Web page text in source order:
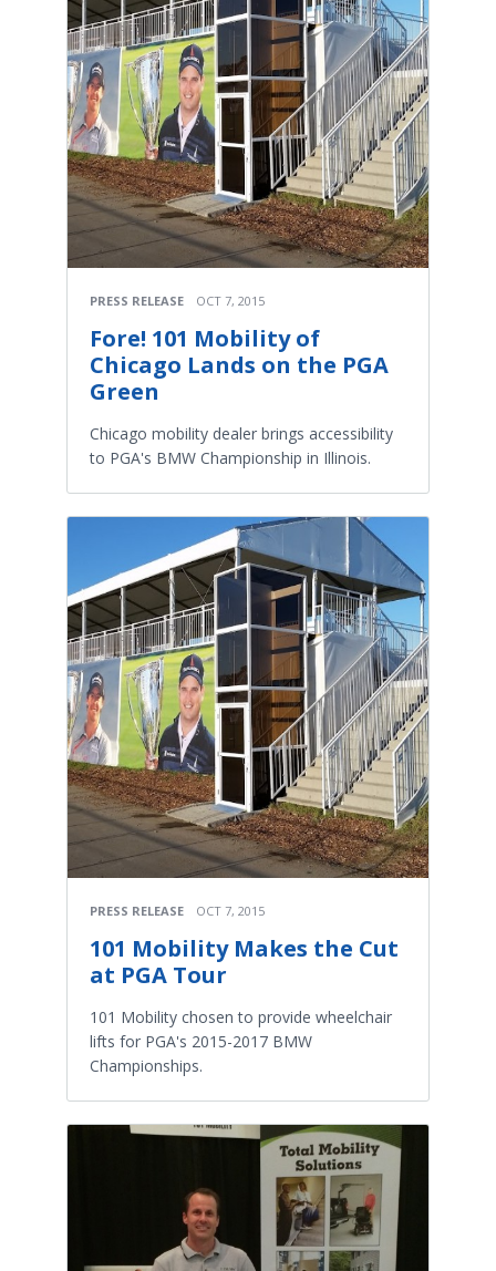
PRESS RELEASE OCT 7, 2015
Fore! 101 Mobility of
Chicago Lands on the PGA
Green
Chicago mobility dealer brings accessibility
to PGA's BMW Championship in Illinois.
PRESS RELEASE OCT 7, 2015
101 Mobility Makes the Cut
at PGA Tour
101 Mobility chosen to provide wheelchair
lifts for PGA's 2015-2017 BMW
Championships.